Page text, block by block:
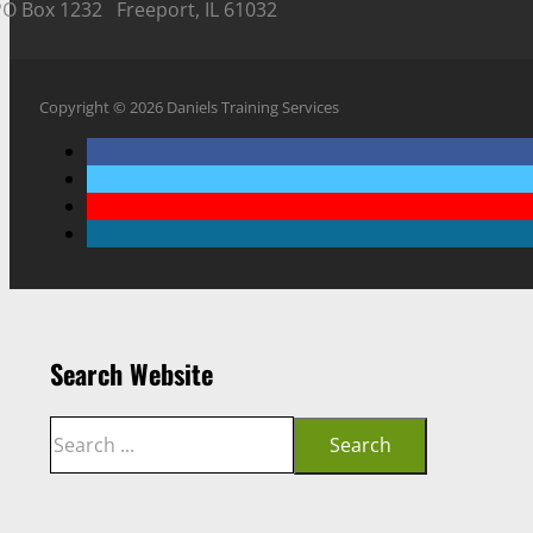
Box 1232 Freeport, IL 61032
Copyright © 2026 Daniels Training Services
Search Website
Search